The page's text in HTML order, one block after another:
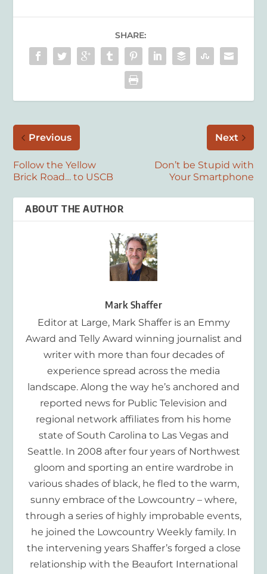
SHARE:
Previous
Follow the Yellow
Brick Road… to USCB
Next
Don’t be Stupid with
Your Smartphone
ABOUT THE AUTHOR
Mark Shaffer
Editor at Large, Mark Shaffer is an Emmy
Award and Telly Award winning journalist and
writer with more than four decades of
experience spread across the media
landscape. Along the way he’s anchored and
reported news for Public Television and
regional network affiliates from his home
state of South Carolina to Las Vegas and
Seattle. In 2008 after four years of Northwest
gloom and sporting an entire wardrobe in
various shades of black, he fled to the warm,
sunny embrace of the Lowcountry – where,
through a series of highly improbable events,
he joined the Lowcountry Weekly family. In
the intervening years Shaffer’s forged a close
relationship with the Beaufort International